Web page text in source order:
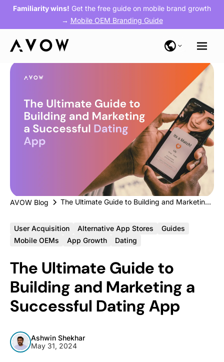
Familiarity wins! Get the free guide on mobile brand growth
→ Mobile OEM Branding Guide
AVOW Blog The Ultimate Guide to Building and Marketing a Successful Dating App
User Acquisition Alternative App Stores
Guides
Mobile OEMs
App Growth Dating
The Ultimate Guide to
Building and Marketing a
Successful Dating App
Ashwin Shekhar
May 31, 2024